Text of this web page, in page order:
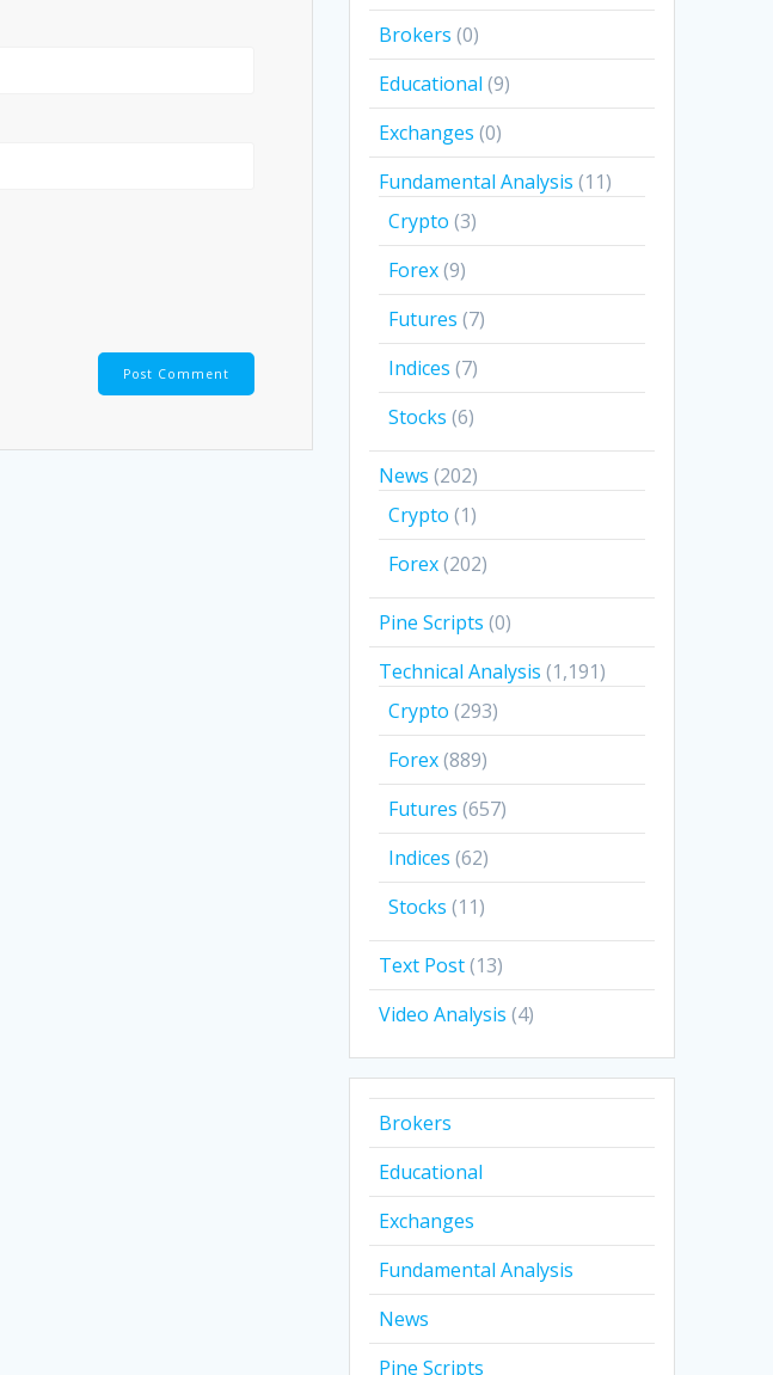
Brokers (0)
Educational (9)
Exchanges (0)
Fundamental Analysis (11)
Crypto (3)
Forex(9)
Futures (7)
Indices (7)
Stocks (6)
News (202)
Crypto (1)
Forex(202)
Pine Scripts (0)
Technical Analysis (1,191)
Crypto (293)
Forex(889)
Futures (657)
Indices (62)
Stocks (11)
Text Post(13)
Video Analysis (4)
Brokers
Educational
Exchanges
Fundamental Analysis
News
Pine Scripts